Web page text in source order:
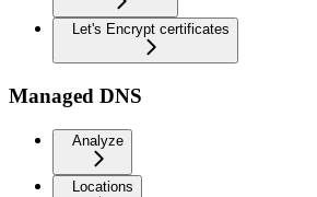
Let's Encrypt certificates
Managed DNS
Analyze
Locations